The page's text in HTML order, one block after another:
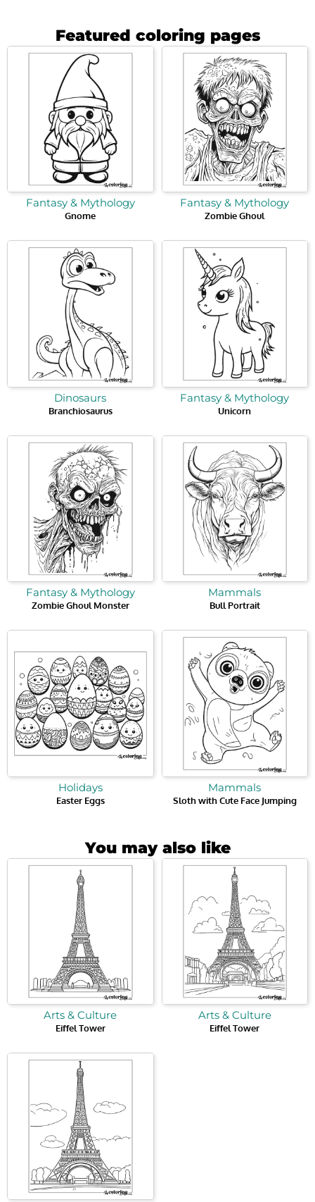
Featured coloring pages
Fantasy & Mythology
Gnome
Fantasy & Mythology
Zombie Ghoul
Dinosaurs
Branchiosaurus
Fantasy & Mythology
Unicorn
Fantasy & Mythology
Zombie Ghoul Monster
Mammals
Bull Portrait
Holidays
Easter Eggs
Mammals
Sloth with Cute Face Jumping
You may also like
Arts & Culture
Eiffel Tower
Arts & Culture
Eiffel Tower